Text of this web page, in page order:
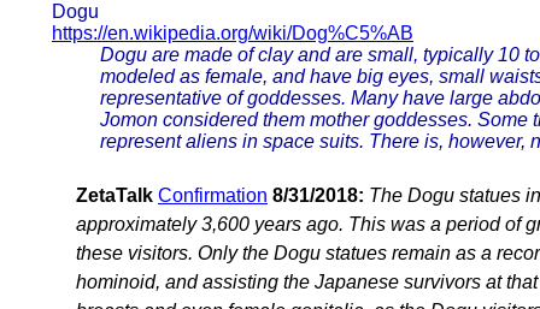
Dogu
https://en.wikipedia.org/wiki/Dog%C5%AB
Dogu are made of clay and are small, typically 10
modeled as female, and have big eyes, small
representative of goddesses. Many have large
Jomon considered them mother goddesses. Some
represent aliens in space suits. There is, however,
ZetaTalk Confirmation 8/31/2018: The Dogu statues
approximately 3,600 years ago. This was a period of
these visitors. Only the Dogu statues remain as a
hominoid, and assisting the Japanese survivors at